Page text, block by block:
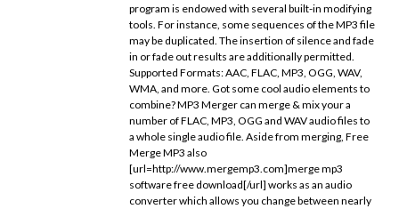
program is endowed with several built-in modifying
tools. For instance, some sequences of the MP3 file
may be duplicated. The insertion of silence and fade
in or fade out results are additionally permitted.
Supported Formats: AAC, FLAC, MP3, OGG, WAV,
WMA, and more. Got some cool audio elements to
combine? MP3 Merger can merge & mix your a
number of FLAC, MP3, OGG and WAV audio files to
a whole single audio file. Aside from merging, Free
Merge MP3 also
[url=http://www.mergemp3.com]merge mp3
software free download[/url] works as an audio
converter which allows you change between nearly